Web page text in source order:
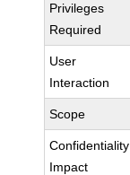
Privileges
Required
User
Interaction
Scope
Confidentiality
Impact